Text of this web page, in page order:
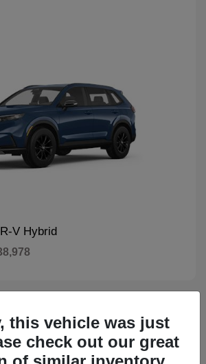
V Hybrid
this vehicle was just
check out our great